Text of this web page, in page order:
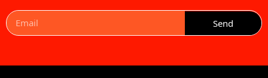
Send